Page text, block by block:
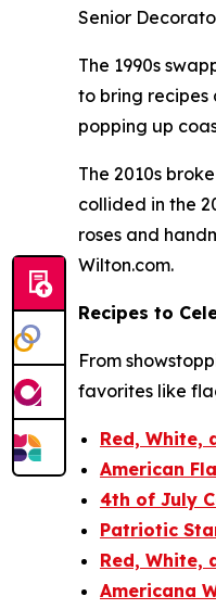
Senior
The 1990s
to bring recipes
popping up
The 2010s
collided in the
roses and
Wilton.com.
Recipes to
From
favorites like
Red, White,
American
4th of July
Patriotic
Red, White,
Americana